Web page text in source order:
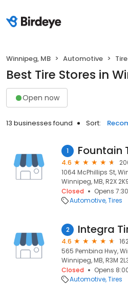
Winnipeg, MB Automotive
Best Tire Stores in
Open now
13 businesses found Sort:
1 Fountain
4.6
1064 McPhillips St,
Winnipeg, MB, R2X
Closed
Opens
Automotive Tires
2 Integra
4.6
565 Pembina Hwy,
Winnipeg, MB, R3M
Closed
Opens
Automotive Tires